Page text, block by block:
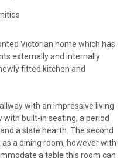
Victorian home which has
externally and internally
fitted kitchen and
with an impressive living
built-in seating, a period
a slate hearth. The second
a dining room, however with
a table this room can